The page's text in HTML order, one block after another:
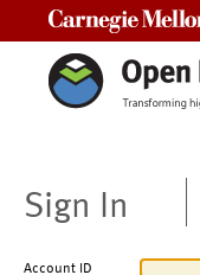
Sign In
Account ID